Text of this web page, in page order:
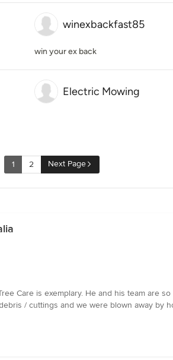
winexbackfast85
win your ex back
Electric Mowing
1 2 Next Page
Care is exemplary. He and his team are
/ cuttings and we were blown away by